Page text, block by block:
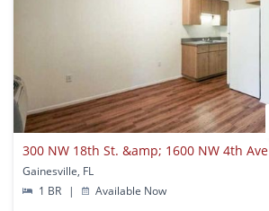
300 NW 18th St. &amp; 1600 NW 4th Ave
Gainesville, FL
1 BR
| Available Now